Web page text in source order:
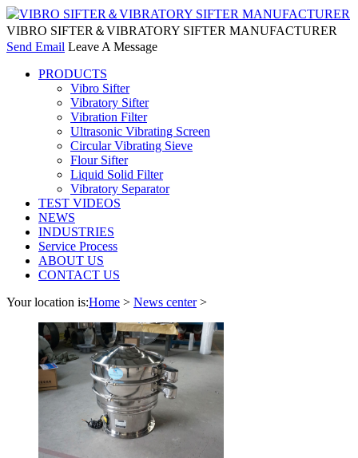
VIBRO SIFTER＆VIBRATORY SIFTER MANUFACTURER
Send Email Leave A Message
PRODUCTS
Vibro Sifter
Vibratory Sifter
Vibration Filter
Ultrasonic Vibrating Screen
Circular Vibrating Sieve
Flour Sifter
Liquid Solid Filter
Vibratory Separator
TEST VIDEOS
NEWS
INDUSTRIES
Service Process
ABOUT US
CONTACT US
Your location is:Home > News center>